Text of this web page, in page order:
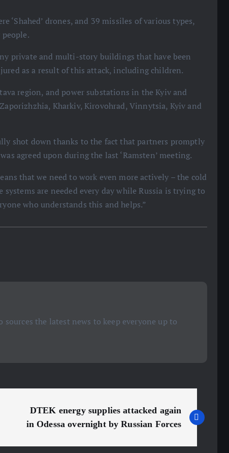
‘Shahed’ drones, and 39 missiles of various types,
private and multi-story buildings that have been
as a result of this attack, including children.
region, and power substations in the Kyiv and
Kharkiv, Kirovohrad, Vinnytsia, Kyiv and
shot down thanks to the fact that partners promptly
agreed upon during the last ‘Ramsten’ meeting.
that we need to work even more actively – the cold
are needed every day while Russia is trying to
who understands this and helps.”
the latest news to keep everyone up to
DTEK energy supplies attacked again
in Odessa overnight by Russian Forces